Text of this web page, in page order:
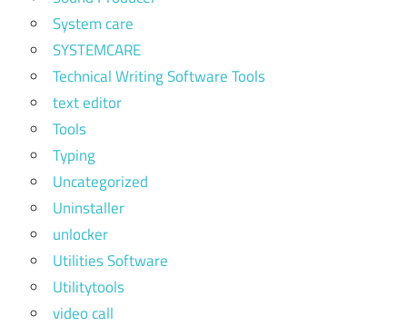
System care
SYSTEMCARE
Technical Writing Software Tools
text editor
Tools
Typing
Uncategorized
Uninstaller
unlocker
Utilities Software
Utilitytools
video call